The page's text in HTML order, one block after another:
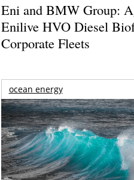
Eni and BMW Group:
Enilive HVO Diesel
Corporate Fleets
ocean energy